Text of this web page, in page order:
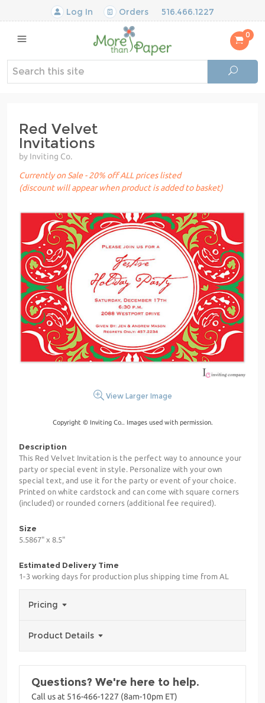
Log In Orders 516.466.1227
0
Red Velvet
Invitations
by Inviting Co.
Currently on Sale - 20% off ALL prices listed
(discount will appear when product is added to basket)
View Larger Image
Copyright © Inviting Co.. Images used with permission.
Description
This Red Velvet Invitation is the perfect way to announce your
party or special event in style. Personalize with your own
special text, and use it for the party or event of your choice.
Printed on white cardstock and can come with square corners
(included) or rounded corners (additional fee required).
Size
5.5867" x 8.5"
Estimated Delivery Time
1-3 working days for production plus shipping time from AL
Pricing
Product Details
Questions? We're here to help.
Call us at 516-466-1227 (8am-10pm ET)